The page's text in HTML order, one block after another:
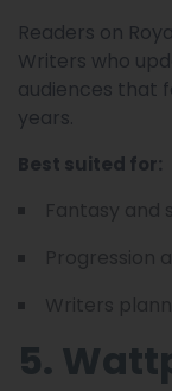
Readers on
Writers who
audiences that
years.
Best suited for:
5.